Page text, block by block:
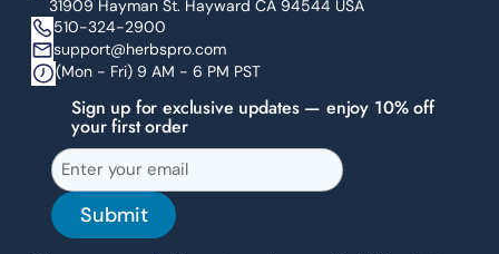
31909 Hayman St. Hayward CA 94544 USA
510-324-2900
support@herbspro.com
(Mon - Fri) 9 AM - 6 PM PST
Sign up for exclusive updates — enjoy 10% off
your first order
Submit